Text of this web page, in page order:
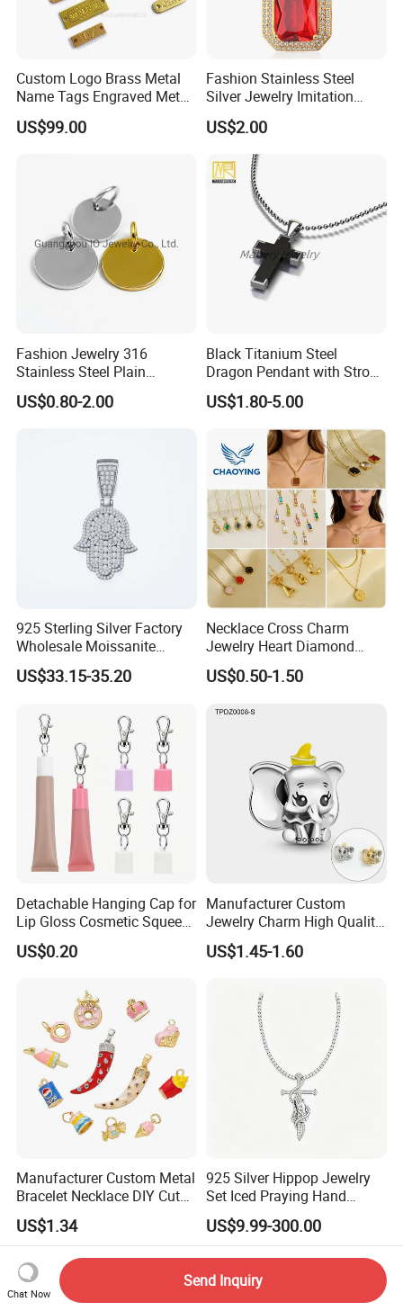
Custom Logo Brass Metal
Name Tags Engraved Metal
Plates for Handbag
Garment Jewelry
US$99.00
Fashion Stainless Steel
Silver Jewelry Imitation
Pendant Necklace for
Women
US$2.00
Fashion Jewelry 316
Stainless Steel Plain
Custom Company Logo
Etched / Engraved Tag
US$0.80-2.00
Black Titanium Steel
Dragon Pendant with Strong
Statement Design
US$1.80-5.00
925 Sterling Silver Factory
Wholesale Moissanite
Pendant Hamsa Hand
Pendant Evil Eye Amulet
US$33.15-35.20
Necklace Cross Charm
Jewelry Heart Diamond
Zircon Fashion Stone CZ
Metal Gold out Gemstone
Circle Pearl Small Letter
US$0.50-1.50
Detachable Hanging Cap for
Lip Gloss Cosmetic Squeeze
Tube
US$0.20
Manufacturer Custom
Jewelry Charm High Quality
Waterproof Non Fade Gold
Pendant Women Charms
US$1.45-1.60
Manufacturer Custom Metal
Bracelet Necklace DIY Cute
Mini Jewelry Charm
US$1.34
925 Silver Hippop Jewelry
Set Iced Praying Hand
Dagger Cross Pendant Iced
out Ar Gun Cuban Link
Bracelet
US$9.99-300.00
Chat Now
Send Inquiry